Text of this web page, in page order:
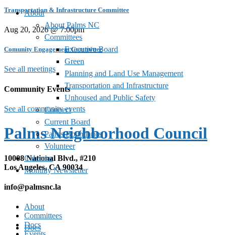
About
About Palms NC
Committees
Executive Board
Green
Planning and Land Use Management
Transportation and Infrastructure
Unhoused and Public Safety
Connect
Current Board
Palms Boundaries
Volunteer
Calendar
Monthly Newsletter
Docs
Transportation & Infrastructure Committee
Aug 20, 2026 @ 7:00pm
Comunity Engagement Committee
See all meetings
Community Events
See all community events
Palms Neighborhood Council
10008 National Blvd., #210
Los Angeles, CA 90034
info@palmsnc.la
About
Committees
Docs